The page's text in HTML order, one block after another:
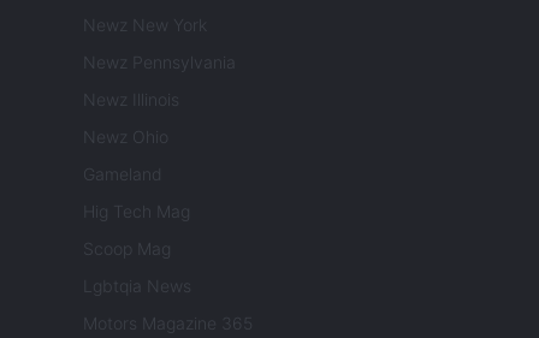
Newz New York
Newz Pennsylvania
Newz Illinois
Newz Ohio
Gameland
Hig Tech Mag
Scoop Mag
Lgbtqia News
Motors Magazine 365